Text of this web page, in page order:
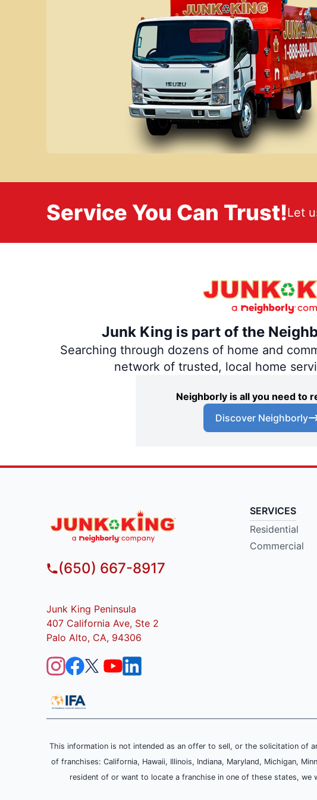
Service You Can Trust!Let
Junk King is part of the
Searching through dozens of home and
network of trusted, local home
Neighborly is all you need to
Discover Neighborly
(650) 667-8917
Junk King Peninsula
407 California Ave, Ste 2
Palo Alto, CA, 94306
SERVICES
Residential
Commercial
This information is not intended as an offer to sell, or the solicitation of
of franchises: California, Hawaii, Illinois, Indiana, Maryland, Michigan,
resident of or want to locate a franchise in one of these states,